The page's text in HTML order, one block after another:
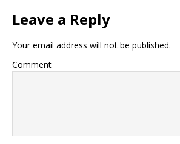
Leave a Reply
Your email address will not be published.
Comment